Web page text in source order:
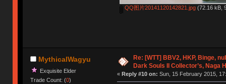
QQ图片20141120142821.jpg(72.16 kB,
MythicalWagyu
Exquisite Elder
Trade Count: (0)
Re: [WTT] BBV2, HKP, Binge,
Dark Souls II Collector’s, Naga
« Reply #10 on: Sun, 15 February 2015,